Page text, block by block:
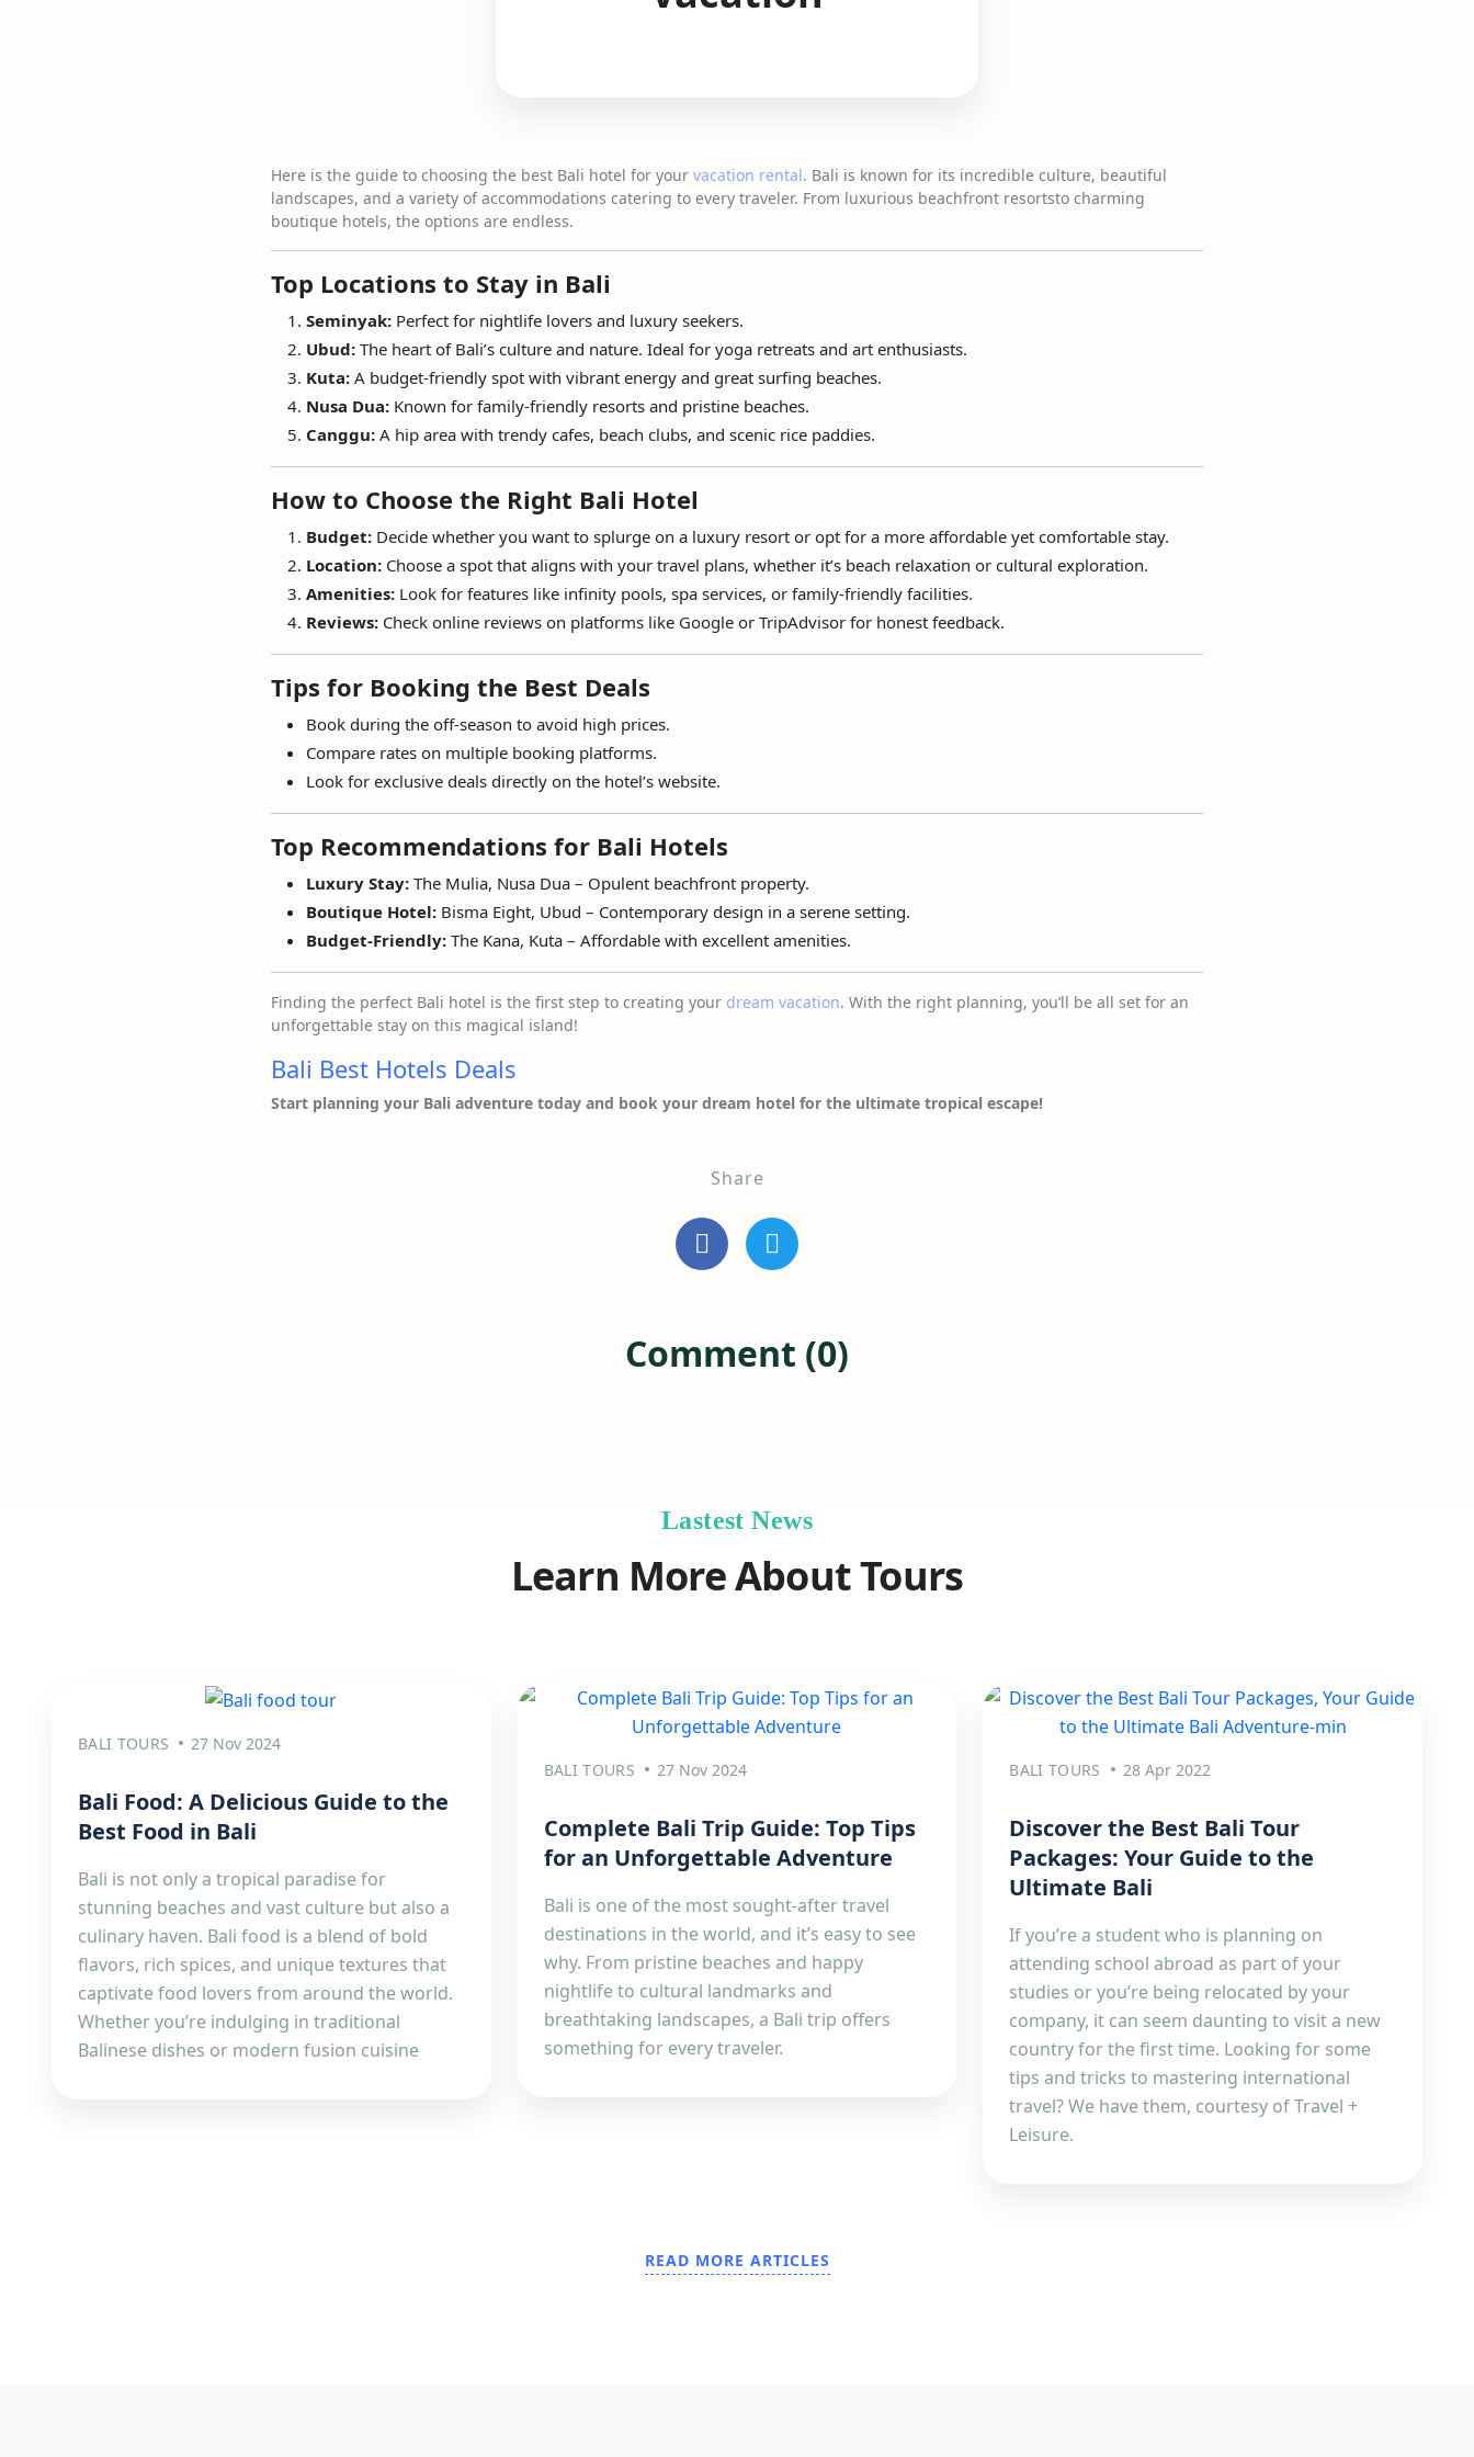
Here is the guide to choosing the best Bali hotel for your vacation rental. Bali is known for its incredible culture, beautiful
landscapes, and a variety of accommodations catering to every traveler. From luxurious beachfront resortsto charming
boutique hotels, the options are endless.
Top Locations to Stay in Bali
Seminyak: Perfect for nightlife lovers and luxury seekers.
Ubud: The heart of Bali’s culture and nature. Ideal for yoga retreats and art enthusiasts.
Kuta: A budget-friendly spot with vibrant energy and great surfing beaches.
Nusa Dua: Known for family-friendly resorts and pristine beaches.
Canggu: A hip area with trendy cafes, beach clubs, and scenic rice paddies.
How to Choose the Right Bali Hotel
Budget: Decide whether you want to splurge on a luxury resort or opt for a more affordable yet comfortable stay.
Location: Choose a spot that aligns with your travel plans, whether it’s beach relaxation or cultural exploration.
Amenities: Look for features like infinity pools, spa services, or family-friendly facilities.
Reviews: Check online reviews on platforms like Google or TripAdvisor for honest feedback.
Tips for Booking the Best Deals
Book during the off-season to avoid high prices.
Compare rates on multiple booking platforms.
Look for exclusive deals directly on the hotel’s website.
Top Recommendations for Bali Hotels
Luxury Stay: The Mulia, Nusa Dua – Opulent beachfront property.
Boutique Hotel: Bisma Eight, Ubud – Contemporary design in a serene setting.
Budget-Friendly: The Kana, Kuta – Affordable with excellent amenities.
Finding the perfect Bali hotel is the first step to creating your dream vacation. With the right planning, you’ll be all set for an
unforgettable stay on this magical island!
Bali Best Hotels Deals
Start planning your Bali adventure today and book your dream hotel for the ultimate tropical escape!
Share
Comment (0)
Lastest News
Learn More About Tours
BALI TOURS 27 Nov 2024
Bali Food: A Delicious Guide to the
Best Food in Bali
Bali is not only a tropical paradise for
stunning beaches and vast culture but also a
culinary haven. Bali food is a blend of bold
flavors, rich spices, and unique textures that
captivate food lovers from around the world.
Whether you’re indulging in traditional
Balinese dishes or modern fusion cuisine
BALI TOURS 27 Nov 2024
Complete Bali Trip Guide: Top Tips
for an Unforgettable Adventure
Bali is one of the most sought-after travel
destinations in the world, and it’s easy to see
why. From pristine beaches and happy
nightlife to cultural landmarks and
breathtaking landscapes, a Bali trip offers
something for every traveler.
BALI TOURS 28 Apr 2022
Discover the Best Bali Tour
Packages: Your Guide to the
Ultimate Bali
If you’re a student who is planning on
attending school abroad as part of your
studies or you’re being relocated by your
company, it can seem daunting to visit a new
country for the first time. Looking for some
tips and tricks to mastering international
travel? We have them, courtesy of Travel +
Leisure.
READ MORE ARTICLES